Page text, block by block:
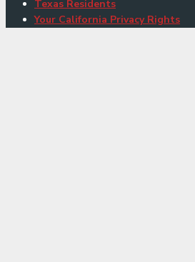
Texas Residents
Your California Privacy Rights